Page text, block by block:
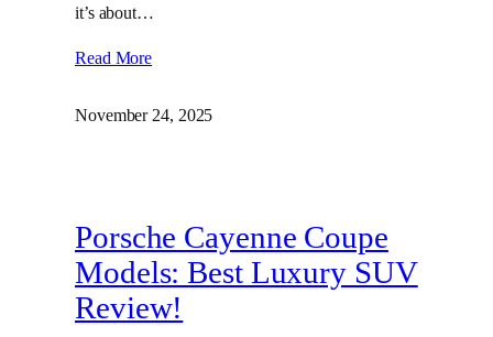
it’s about…
Read More
November 24, 2025
Porsche Cayenne Coupe
Models: Best Luxury SUV
Review!